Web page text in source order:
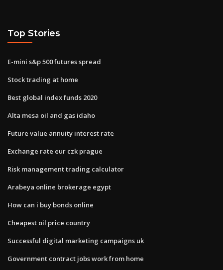
Top Stories
E-mini s&p 500 futures spread
Stock trading at home
Best global index funds 2020
Alta mesa oil and gas idaho
Future value annuity interest rate
Exchange rate eur czk prague
Risk management trading calculator
Arabeya online brokerage egypt
How can i buy bonds online
Cheapest oil price country
Successful digital marketing campaigns uk
Government contract jobs work from home